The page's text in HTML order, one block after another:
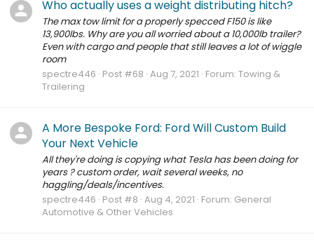
Who actually uses a weight distributing hitch?
The max tow limit for a properly specced F150 is like
13,900lbs. Why are you all worried about a 10,000lb trailer?
Even with cargo and people that still leaves a lot of wiggle
room
spectre446 Post #68 Aug 7, 2021 Forum: Towing &
Trailering
A More Bespoke Ford: Ford Will Custom Build
Your Next Vehicle
All they're doing is copying what Tesla has been doing for
years ? custom order, wait several weeks, no
haggling/deals/incentives.
spectre446 Post #8 Aug 4, 2021 Forum: General
Automotive & Other Vehicles